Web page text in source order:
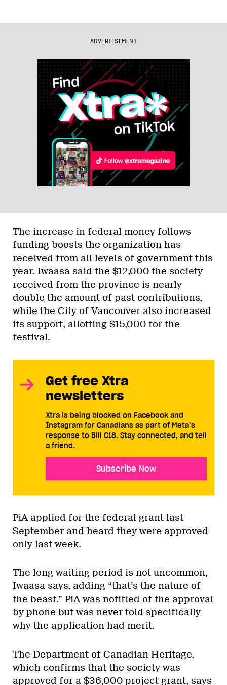
ADVERTISEMENT
The increase in federal money follows
funding boosts the organization has
received from all levels of government this
year. Iwaasa said the $12,000 the society
received from the province is nearly
double the amount of past contributions,
while the City of Vancouver also increased
its support, allotting $15,000 for the
festival.
Get free Xtra
newsletters
Xtra is being blocked on Facebook and
Instagram for Canadians as part of Meta’s
response to Bill C18. Stay connected, and tell
a friend.
Subscribe Now
PiA applied for the federal grant last
September and heard they were approved
only last week.
The long waiting period is not uncommon,
Iwaasa says, adding “that’s the nature of
the beast.” PiA was notified of the approval
by phone but was never told specifically
why the application had merit.
The Department of Canadian Heritage,
which confirms that the society was
approved for a $36,000 project grant, says